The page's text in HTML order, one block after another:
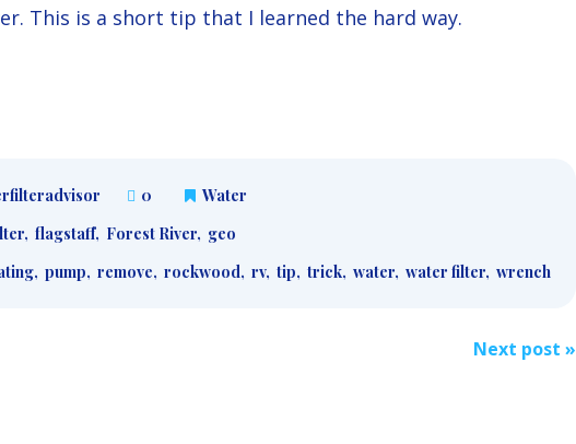
This is a short tip that I learned the hard way.
0
Water
, flagstaff, Forest River, geo
, pump, remove, rockwood, rv, tip, trick, water, water filter, wrench
Next post »